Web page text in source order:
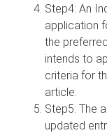
Step4: An
application
the
intends to
criteria for
article.
Step5: The
updated